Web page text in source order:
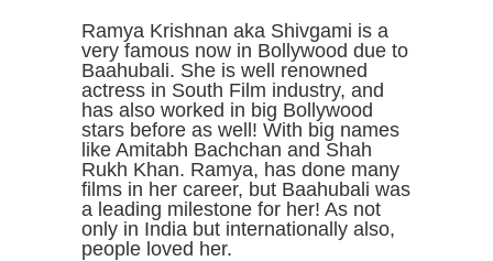
Ramya Krishnan aka Shivgami is a
very famous now in Bollywood due to
Baahubali. She is well renowned
actress in South Film industry, and
has also worked in big Bollywood
stars before as well! With big names
like Amitabh Bachchan and Shah
Rukh Khan. Ramya, has done many
films in her career, but Baahubali was
a leading milestone for her! As not
only in India but internationally also,
people loved her.